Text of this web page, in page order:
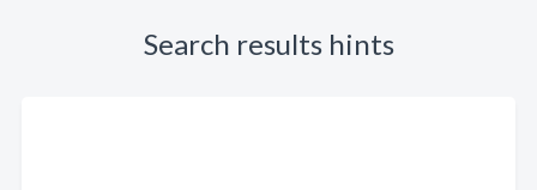
Search results hints